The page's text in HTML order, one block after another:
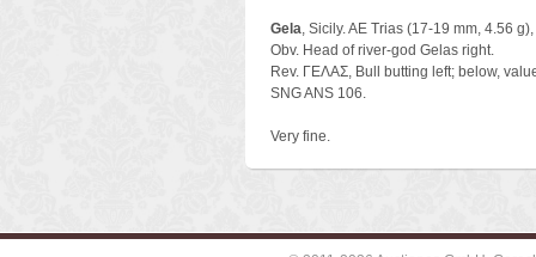
Gela, Sicily. AE Trias (17-19 mm, 4.56
Obv. Head of river-god Gelas right.
Rev. ΓEΛAΣ, Bull butting left; below,
SNG ANS 106.
Very fine.